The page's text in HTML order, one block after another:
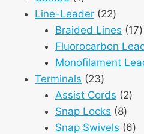
product
Line-Leader 2222
Braided Lines 1717
Fluorocarbon
Monofilament
Terminals 2323
products
Assist Cords 22
Snap Locks 88
Snap Swivels 66